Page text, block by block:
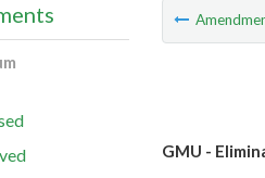
GMU -